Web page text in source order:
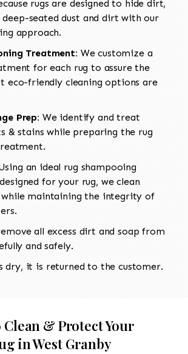
rugs are designed to hide dirt,
seated dust and dirt with our
approach.
Treatment: We customize a
for each rug to assure the
eco-friendly cleaning options are
Prep: We identify and treat
& stains while preparing the rug
an ideal rug shampooing
for your rug, we clean
maintaining the integrity of
all excess dirt and soap from
and safely.
dry, it is returned to the customer.
Clean & Protect Your
in West Granby